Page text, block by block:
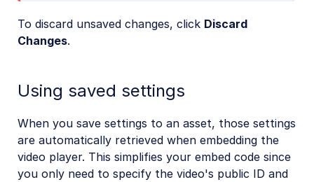
To discard unsaved changes, click Discard
Changes.
Using saved settings
When you save settings to an asset, those settings
are automatically retrieved when embedding the
video player. This simplifies your embed code since
you only need to specify the video's public ID and